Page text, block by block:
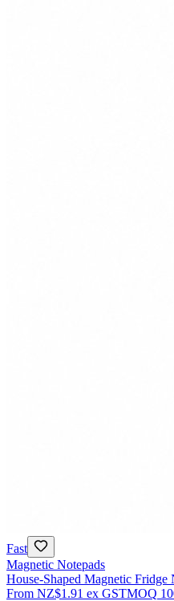
Fast
Magnetic Notepads
House-Shaped Magnetic
From NZ$1.91 ex GSTMOQ